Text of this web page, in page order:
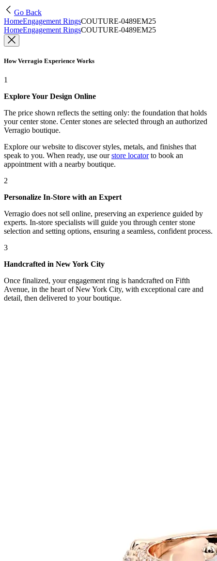
Go Back
HomeEngagement RingsCOUTURE-0489EM25
HomeEngagement RingsCOUTURE-0489EM25
How Verragio Experience Works
1
Explore Your Design Online
The price shown reflects the setting only: the foundation that holds
your center stone. Center stones are selected through an authorized
Verragio boutique.
Explore our website to discover styles, metals, and finishes that
speak to you. When ready, use our store locatorto book an
appointment with a nearby boutique.
2
Personalize In-Store with an Expert
Verragio does not sell online, preserving an experience guided by
experts. In-store specialists will guide you through center stone
selection and setting options, ensuring a seamless, confident process.
3
Handcrafted in New York City
Once finalized, your engagement ring is handcrafted on Fifth
Avenue, in the heart of New York City, with exceptional care and
detail, then delivered to your boutique.